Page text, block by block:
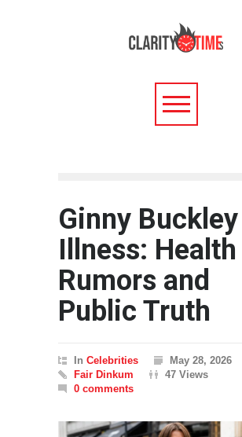
Ginny Buckley
Illness: Health
Rumors and
Public Truth
In Celebrities
May 28, 2026
Fair Dinkum
47 Views
0 comments